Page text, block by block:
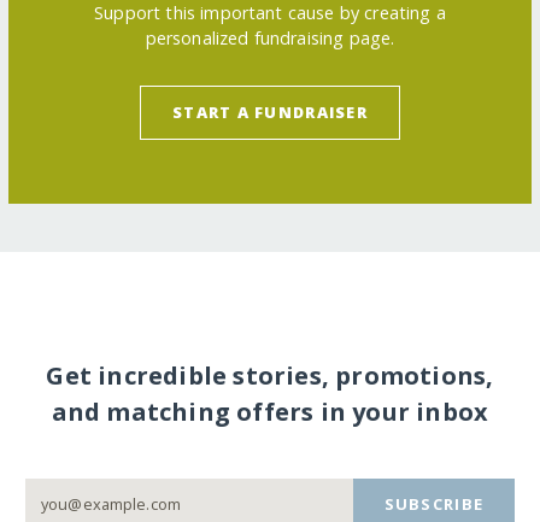
Support this important cause by creating a
personalized fundraising page.
START A FUNDRAISER
Get incredible stories, promotions,
and matching offers in your inbox
SUBSCRIBE